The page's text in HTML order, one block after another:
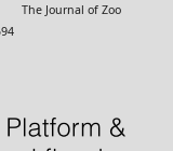
Journal of Zoo